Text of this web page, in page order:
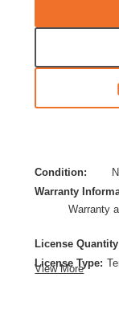
Condition:
Warranty
Warranty
License
License Type:
View More